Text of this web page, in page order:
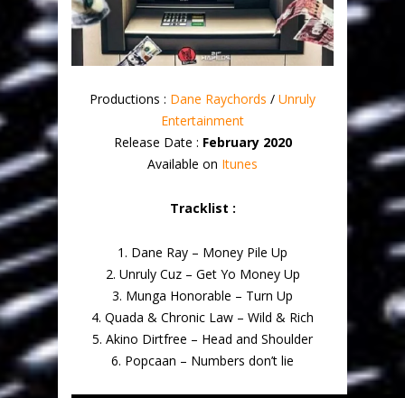
Productions : Dane Raychords / Unruly
Entertainment
Release Date : February 2020
Available on Itunes
Tracklist :
1. Dane Ray – Money Pile Up
2. Unruly Cuz – Get Yo Money Up
3. Munga Honorable – Turn Up
4. Quada & Chronic Law – Wild & Rich
5. Akino Dirtfree – Head and Shoulder
6. Popcaan – Numbers don’t lie